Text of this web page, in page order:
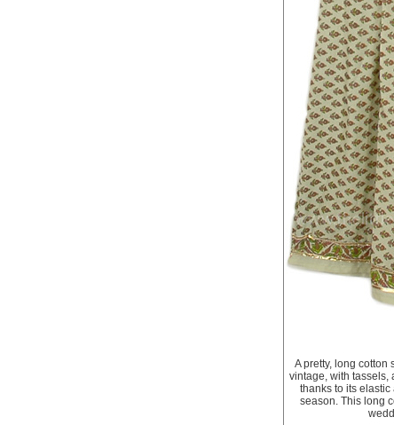
A pretty, long cotton
vintage, with tassels,
thanks to its
season. This long